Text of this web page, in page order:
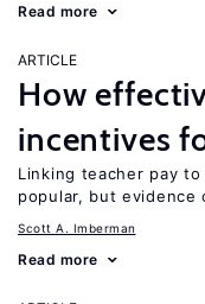
Read more
ARTICLE
How
incentives
Linking teacher pay
popular, but
Scott A. Imberman
Read more